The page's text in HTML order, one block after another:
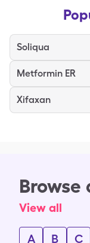
Soliqua
Metformin ER
Xifaxan
Browse
View all
A B C